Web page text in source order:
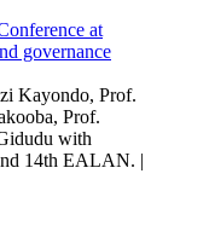
Kayondo, Prof.
Prof.
with
14th EALAN. |